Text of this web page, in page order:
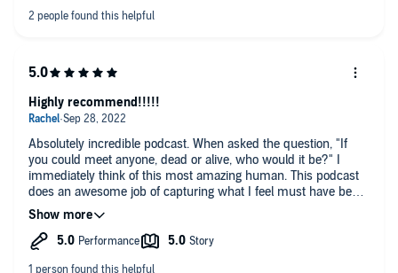
Absolutely incredible podcast. When asked the question, "If
you could meet anyone, dead or alive, who would it be?" I
immediately think of this most amazing human. This podcast
does an awesome job of capturing what I feel must have been
the essence of Oliver Sacks, his work, and his fascination in
each individual human he touched as a neurologist and as a
person. Highly recommend!!!
Highly recommend!!!!!